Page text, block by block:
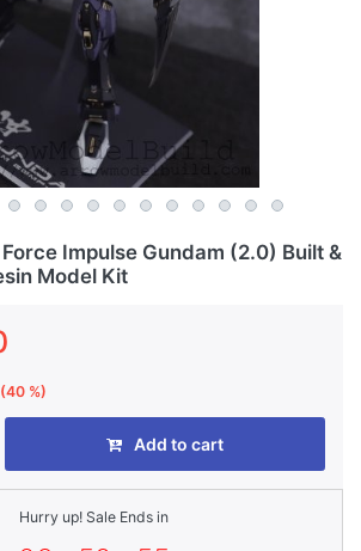
Impulse Gundam (2.0) Built &
Model Kit
(40 %)
Add to cart
Hurry up! Sale Ends in